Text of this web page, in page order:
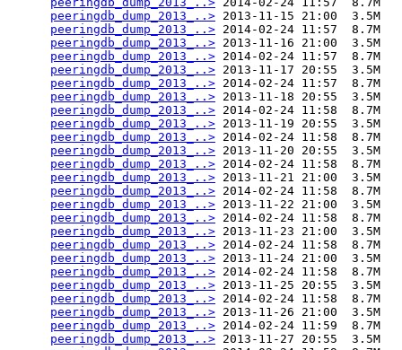
peeringdb_dump_2013_..> 2013-11-15 21:00  3.5M
peeringdb_dump_2013_..> 2014-02-24 11:57  8.7M
peeringdb_dump_2013_..> 2013-11-16 21:00  3.5M
peeringdb_dump_2013_..> 2014-02-24 11:57  8.7M
peeringdb_dump_2013_..> 2013-11-17 20:55  3.5M
peeringdb_dump_2013_..> 2014-02-24 11:57  8.7M
peeringdb_dump_2013_..> 2013-11-18 20:55  3.5M
peeringdb_dump_2013_..> 2014-02-24 11:58  8.7M
peeringdb_dump_2013_..> 2013-11-19 20:55  3.5M
peeringdb_dump_2013_..> 2014-02-24 11:58  8.7M
peeringdb_dump_2013_..> 2013-11-20 20:55  3.5M
peeringdb_dump_2013_..> 2014-02-24 11:58  8.7M
peeringdb_dump_2013_..> 2013-11-21 21:00  3.5M
peeringdb_dump_2013_..> 2014-02-24 11:58  8.7M
peeringdb_dump_2013_..> 2013-11-22 21:00  3.5M
peeringdb_dump_2013_..> 2014-02-24 11:58  8.7M
peeringdb_dump_2013_..> 2013-11-23 21:00  3.5M
peeringdb_dump_2013_..> 2014-02-24 11:58  8.7M
peeringdb_dump_2013_..> 2013-11-24 21:00  3.5M
peeringdb_dump_2013_..> 2014-02-24 11:58  8.7M
peeringdb_dump_2013_..> 2013-11-25 20:55  3.5M
peeringdb_dump_2013_..> 2014-02-24 11:58  8.7M
peeringdb_dump_2013_..> 2013-11-26 21:00  3.5M
peeringdb_dump_2013_..> 2014-02-24 11:59  8.7M
peeringdb_dump_2013_..> 2013-11-27 20:55  3.5M